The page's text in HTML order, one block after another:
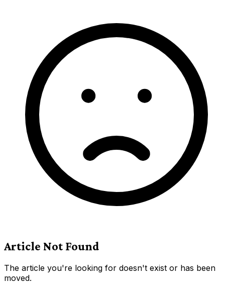
Article Not Found
The article you're looking for doesn't exist or has been
moved.